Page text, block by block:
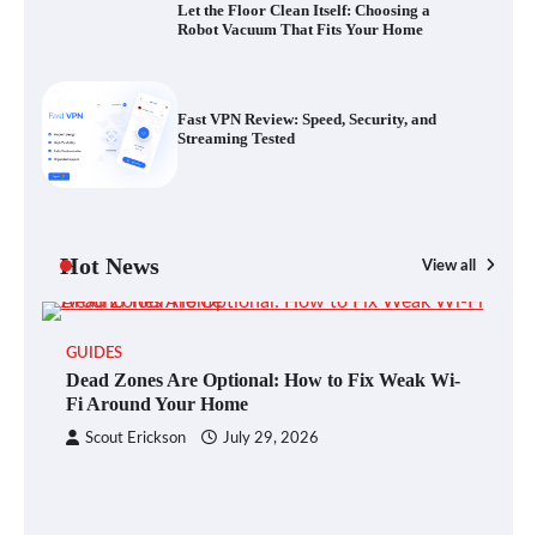
Let the Floor Clean Itself: Choosing a
Robot Vacuum That Fits Your Home
Fast VPN Review: Speed, Security, and
Streaming Tested
Hot News View all
GUIDES
Dead Zones Are Optional: How to Fix Weak Wi-
Fi Around Your Home
Scout Erickson July 29, 2026
Depth Look at Verisure’s Innovations
Weak Wi-Fi Around Your Home